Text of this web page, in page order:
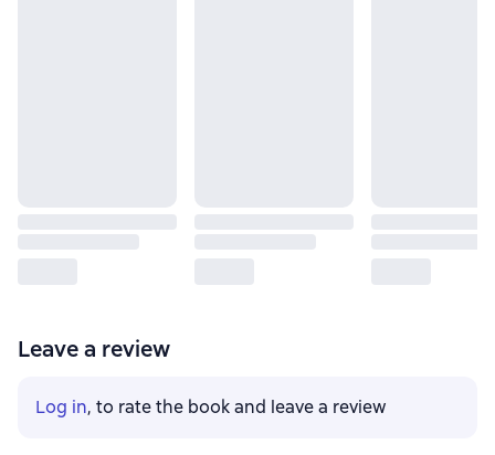
Leave a review
Log in, to rate the book and leave a review